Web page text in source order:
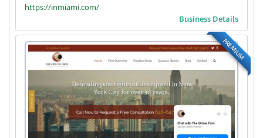
https://inmiami.com/
Business Details
PREMIUM